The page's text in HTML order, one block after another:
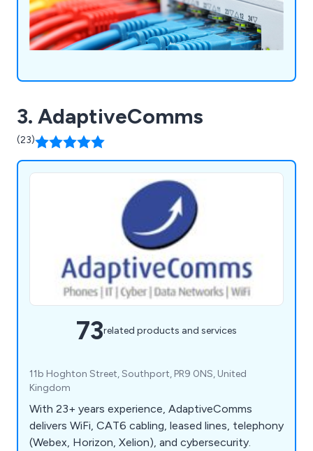
Fibre Optic Cabling, Wireless Networks, CCTV,
hearing loops and Audio Visual for professional
and learning environments.
3. AdaptiveComms
(23)
73related products and services
11b Hoghton Street, Southport, PR9 0NS, United
Kingdom
With 23+ years experience, AdaptiveComms
delivers WiFi, CAT6 cabling, leased lines, telephony
(Webex, Horizon, Xelion), and cybersecurity.